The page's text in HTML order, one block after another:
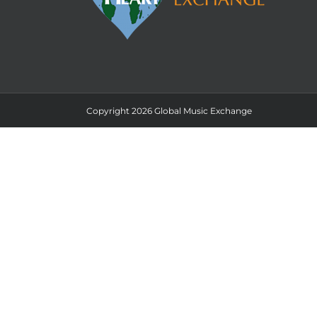
Copyright 2026 Global Music Exchange